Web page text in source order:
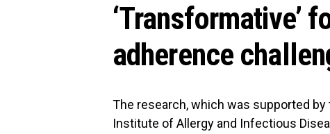
‘Transformative’
adherence
The research, which was supported by
Institute of Allergy and Infectious